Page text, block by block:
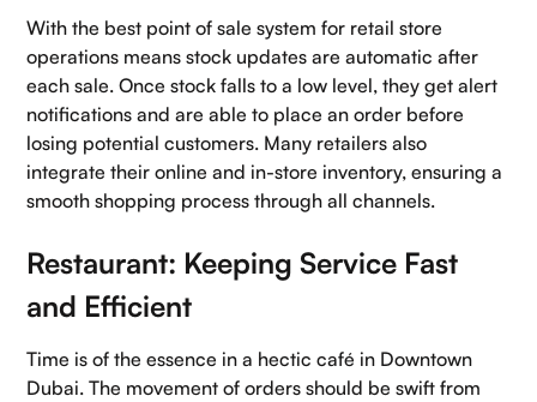
With the best point of sale system for retail store
operations means stock updates are automatic after
each sale. Once stock falls to a low level, they get alert
notifications and are able to place an order before
losing potential customers. Many retailers also
integrate their online and in-store inventory, ensuring a
smooth shopping process through all channels.
Restaurant: Keeping Service Fast
and Efficient
Time is of the essence in a hectic café in Downtown
Dubai. The movement of orders should be swift from